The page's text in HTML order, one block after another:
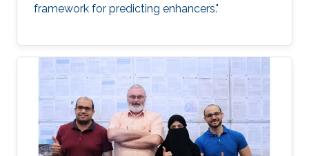
framework for predicting enhancers."